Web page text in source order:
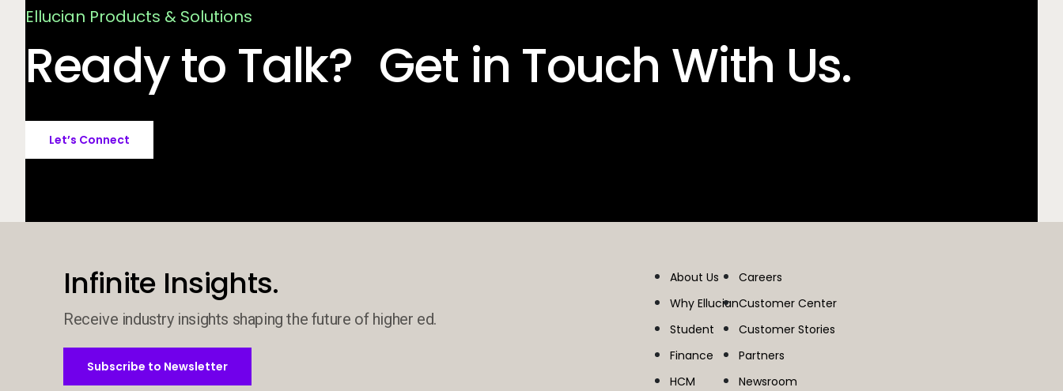
Ellucian Products & Solutions
Ready to Talk? Get in Touch With Us.
Let’s Connect
Infinite Insights.
Receive industry insights shaping the future of higher ed.
Subscribe to Newsletter
Subscribe to Newsletter
About Us
Why Ellucian
Student
Finance
HCM
Careers
Customer Center
Customer Stories
Partners
Newsroom